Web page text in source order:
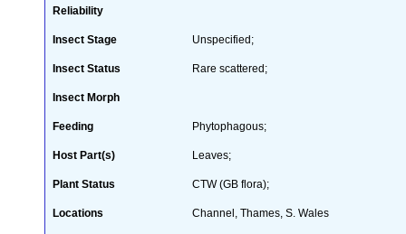
Reliability
Insect Stage Unspecified;
Insect Status Rare scattered;
Insect Morph
Feeding Phytophagous;
Host Part(s) Leaves;
Plant Status CTW (GB flora);
Locations Channel, Thames, S. Wales